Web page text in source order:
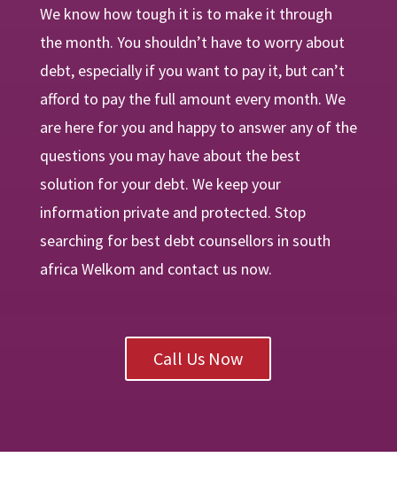
We know how tough it is to make it through
the month. You shouldn’t have to worry about
debt, especially if you want to pay it, but can’t
afford to pay the full amount every month. We
are herefor you and happy to answer any of the
questions you may have about the best
solution for your debt. We keep your
information private and protected. Stop
searching for best debt counsellors in south
africa Welkom and contact us now.
Call Us Now